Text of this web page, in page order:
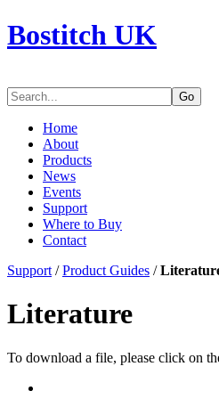
Bostitch UK
Go
Home
About
Products
News
Events
Support
Where to Buy
Contact
Support /Product Guides /
Literature
To download a file, please click on